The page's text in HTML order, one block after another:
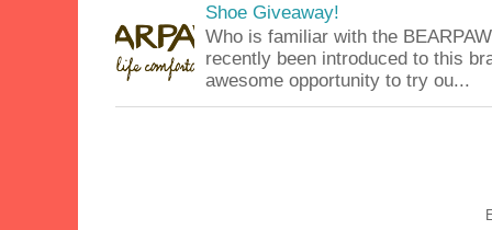
Shoe Giveaway!
Who is familiar with the
recently been introduced to this
awesome opportunity to try ou...